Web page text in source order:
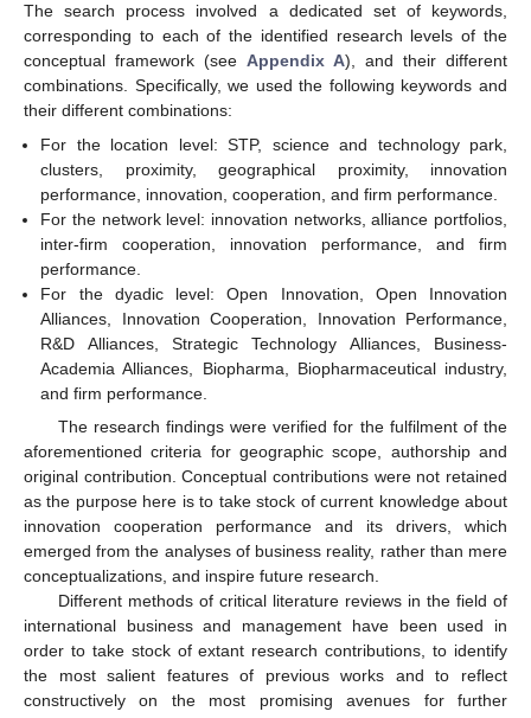
The search process involved a dedicated set of keywords,
corresponding to each of the identified research levels of the
conceptual framework (see Appendix A), and their different
combinations. Specifically, we used the following keywords and
their different combinations:
For the location level: STP, science and technology park,
clusters, proximity, geographical proximity, innovation
performance, innovation, cooperation, and firm performance.
For the network level: innovation networks, alliance portfolios,
inter-firm cooperation, innovation performance, and firm
performance.
For the dyadic level: Open Innovation, Open Innovation
Alliances, Innovation Cooperation, Innovation Performance,
R&D Alliances, Strategic Technology Alliances, Business-
Academia Alliances, Biopharma, Biopharmaceutical industry,
and firm performance.
The research findings were verified for the fulfilment of the
aforementioned criteria for geographic scope, authorship and
original contribution. Conceptual contributions were not retained
as the purpose here is to take stock of current knowledge about
innovation cooperation performance and its drivers, which
emerged from the analyses of business reality, rather than mere
conceptualizations, and inspire future research.
Different methods of critical literature reviews in the field of
international business and management have been used in
order to take stock of extant research contributions, to identify
the most salient features of previous works and to reflect
constructively on the most promising avenues for further